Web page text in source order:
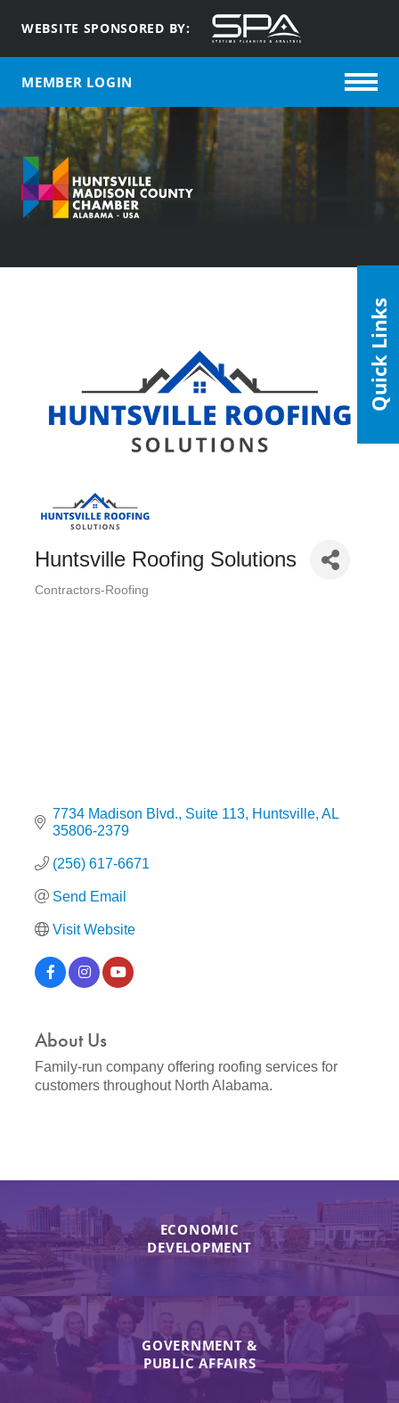
WEBSITE SPONSORED BY:
MEMBER LOGIN
Huntsville Roofing Solutions
Contractors-Roofing
7734 Madison Blvd. Suite 113 Huntsville AL
35806-2379
(256) 617-6671
Send Email
Visit Website
About Us
Family-run company offering roofing services for
customers throughout North Alabama.
ECONOMIC
DEVELOPMENT
GOVERNMENT &
PUBLIC AFFAIRS
Quick Links